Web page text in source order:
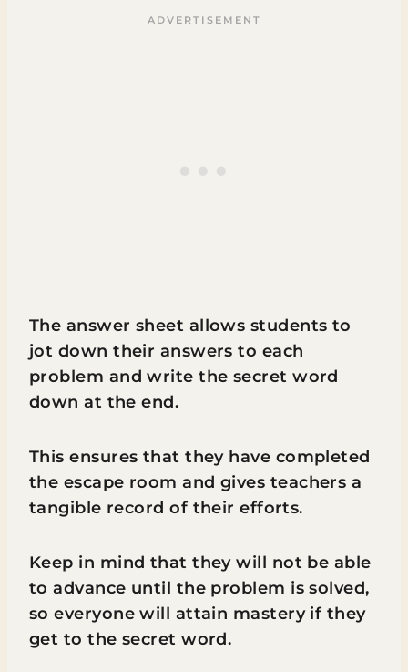
The answer sheet allows students to
jot down their answers to each
problem and write the secret word
down at the end.
This ensures that they have completed
the escape room and gives teachers a
tangible record of their efforts.
Keep in mind that they will not be able
to advance until the problem is solved,
so everyone will attain mastery if they
get to the secret word.